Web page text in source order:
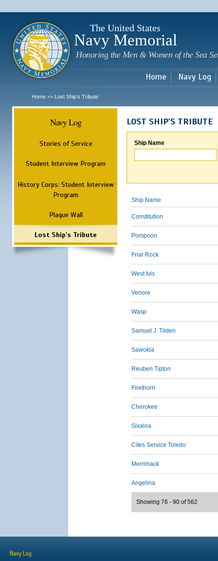
The United States
Navy Memorial
Honoring the Men & Women of the Sea
Home Navy Log
Home >> Lost Ship's Tribute
Navy Log
Stories of Service
Student Interview Program
History Corps: Student Interview
Program
Plaque Wall
Lost Ship's Tribute
LOST SHIP'S TRIBUTE
Ship Name
Ship Name
Constitution
Pompoon
Friar Rock
West Ivis
Venore
Wasp
Samuel J. Tilden
Sawokla
Reuben Tipton
Firethorn
Cherokee
Sixaloa
Cites Service Toledo
Merrimack
Angelina
Showing 76 - 90 of 562
Navy Log